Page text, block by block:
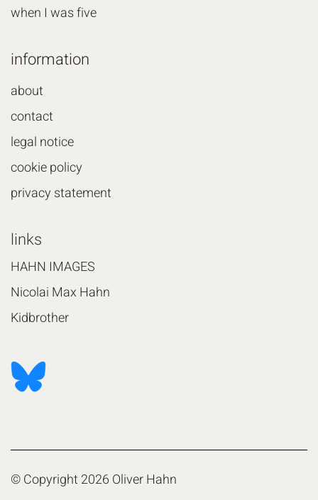
when I was five
information
about
contact
legal notice
cookie policy
privacy statement
links
HAHN IMAGES
Nicolai Max Hahn
Kidbrother
© Copyright 2026 Oliver Hahn